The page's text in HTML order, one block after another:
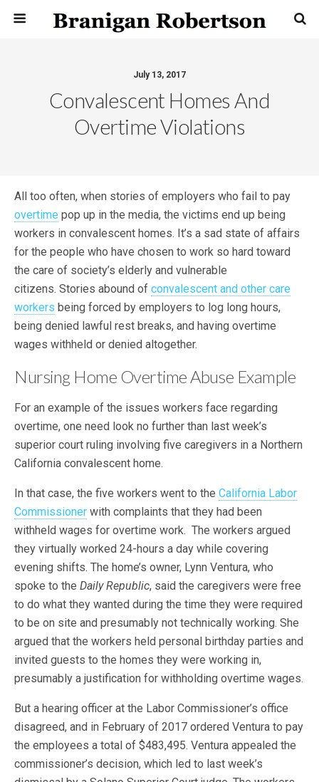
July 13, 2017
Convalescent Homes And
Overtime Violations
All too often, when stories of employers who fail to pay
overtime pop up in the media, the victims end up being
workers in convalescent homes. It’s a sad state of affairs
for the people who have chosen to work so hard toward
the care of society’s elderly and vulnerable
citizens. Stories abound of convalescent and other care
workers being forced by employers to log long hours,
being denied lawful rest breaks, and having overtime
wages withheld or denied altogether.
Nursing Home Overtime Abuse Example
For an example of the issues workers face regarding
overtime, one need look no further than last week’s
superior court ruling involving five caregivers in a Northern
California convalescent home.
In that case, the five workers went to the California Labor
Commissioner with complaints that they had been
withheld wages for overtime work. The workers argued
they virtually worked 24-hours a day while covering
evening shifts. The home’s owner, Lynn Ventura, who
spoke to the Daily Republic, said the caregivers were free
to do what they wanted during the time they were required
to be on site and presumably not technically working. She
argued that the workers held personal birthday parties and
invited guests to the homes they were working in,
presumably a justification for withholding overtime wages.
But a hearing officer at the Labor Commissioner’s office
disagreed, and in February of 2017 ordered Ventura to pay
the employees a total of $483,495. Ventura appealed the
commissioner’s decision, which led to last week’s